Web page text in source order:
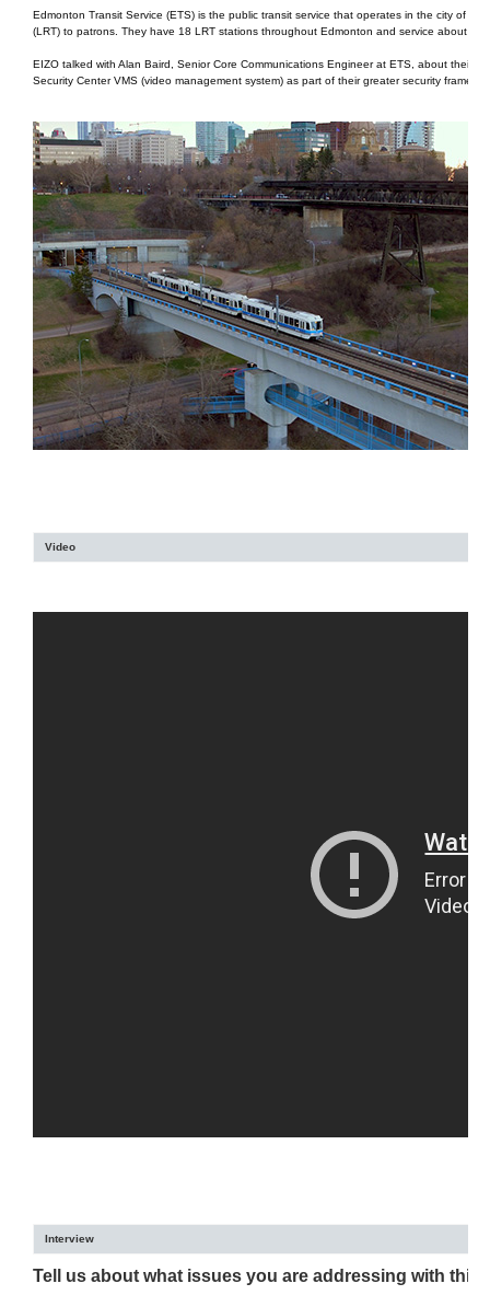
Edmonton Transit Service (ETS) is the public transit service that operates in the city of
(LRT) to patrons. They have 18 LRT stations throughout Edmonton and service about
EIZO talked with Alan Baird, Senior Core Communications Engineer at ETS, about their
Security Center VMS (video management system) as part of their greater security
Video
Interview
Tell us about what issues you are addressing with this